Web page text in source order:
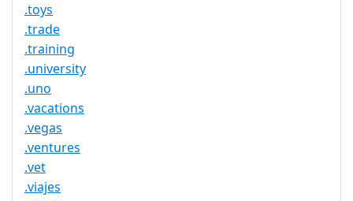
.toys
.trade
.training
.university
.uno
.vacations
.vegas
.ventures
.vet
.viajes